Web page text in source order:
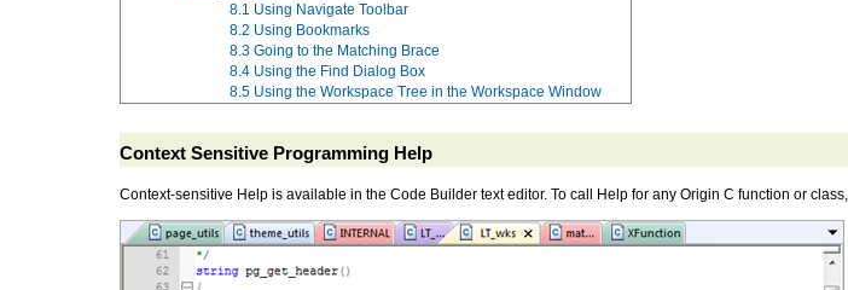
8.1 Using Navigate Toolbar
8.2 Using Bookmarks
8.3 Going to the Matching Brace
8.4 Using the Find Dialog Box
8.5 Using the Workspace Tree in the Workspace Window
Context Sensitive Programming Help
Context-sensitive Help is available in the Code Builder text editor. To call Help for any Origin C function or